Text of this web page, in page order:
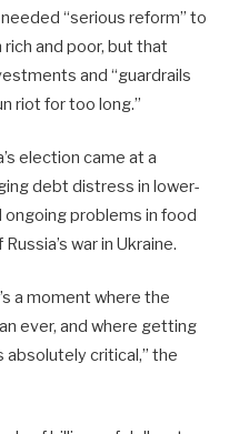
“serious reform” to
and poor, but that
and “guardrails
riot for too long.”
election came at a
debt distress in lower-
problems in food
war in Ukraine.
a moment where the
ever, and where getting
absolutely critical,” the